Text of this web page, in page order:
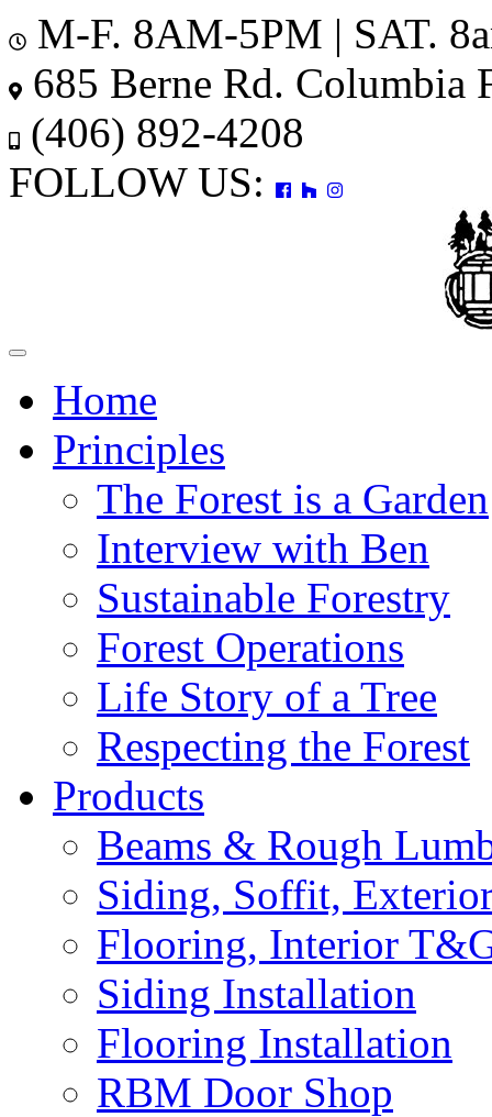
M-F. 8AM-5PM | SAT.
685 Berne Rd. Columbia
(406) 892-4208
FOLLOW US:
Toggle
Home
Principles
The Forest is a Garden
Interview with Ben
Sustainable Forestry
Forest Operations
Life Story of a Tree
Respecting the Forest
Products
Beams & Rough
Siding, Soffit,
Flooring, Interior
Siding Installation
Flooring Installation
RBM Door Shop